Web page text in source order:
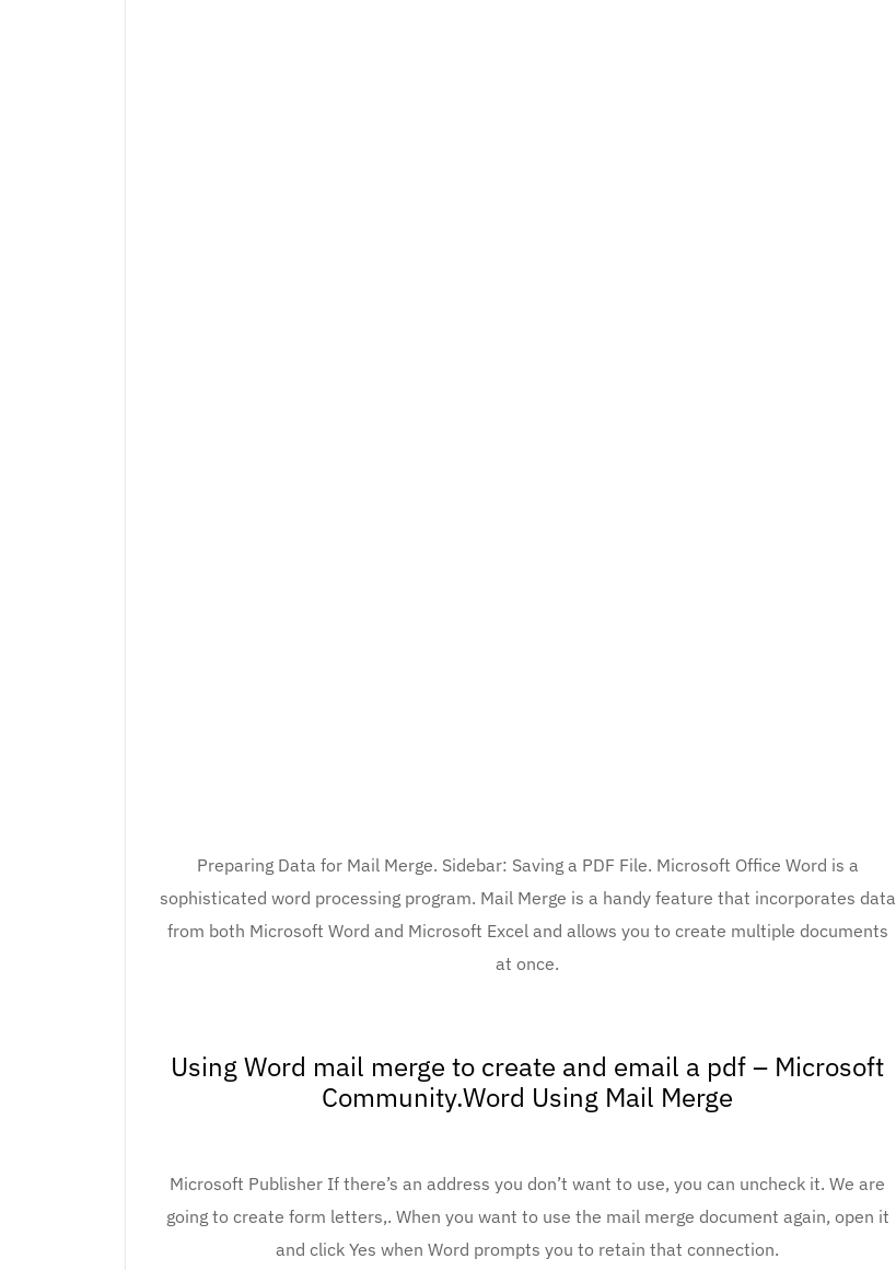
Preparing Data for Mail Merge. Sidebar: Saving a PDF File. Microsoft Office Word is a
sophisticated word processing program. Mail Merge is a handy feature that incorporates data
from both Microsoft Word and Microsoft Excel and allows you to create multiple documents
at once.
Using Word mail merge to create and email a pdf – Microsoft
Community.Word Using Mail Merge
Microsoft Publisher If there’s an address you don’t want to use, you can uncheck it. We are
going to create form letters,. When you want to use the mail merge document again, open it
and click Yes when Word prompts you to retain that connection.